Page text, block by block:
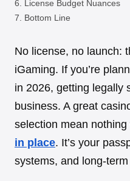
No license, no launch:
iGaming. If you’re
in 2026, getting legally
business. A great
selection mean
in place. It’s your
systems, and long-
License Budget Nuances
Bottom Line